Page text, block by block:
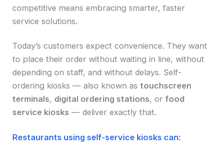
competitive means embracing smarter, faster
service solutions.
Today’s customers expect convenience. They want
to place their order without waiting in line, without
depending on staff, and without delays. Self-
ordering kiosks — also known astouchscreen
terminals, digital ordering stations, orfood
service kiosks — deliver exactly that.
Restaurants using self-service kiosks can: